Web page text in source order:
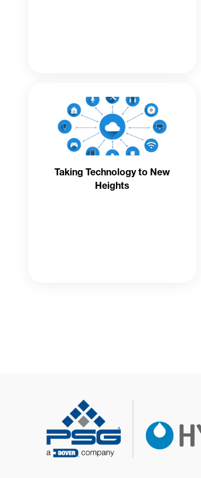
Taking Technology to New
Heights